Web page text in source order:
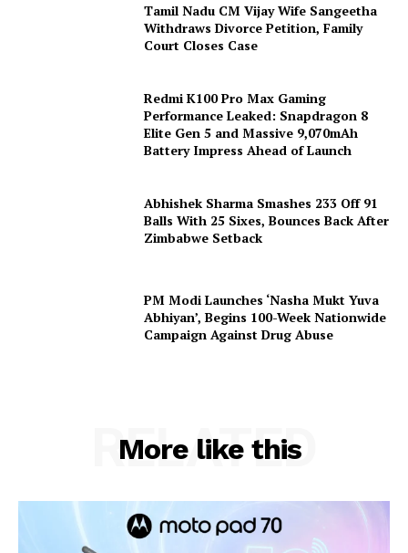
Tamil Nadu CM Vijay Wife Sangeetha
Withdraws Divorce Petition, Family
Court Closes Case
Redmi K100 Pro Max Gaming
Performance Leaked: Snapdragon 8
Elite Gen 5 and Massive 9,070mAh
Battery Impress Ahead of Launch
Abhishek Sharma Smashes 233 Off 91
Balls With 25 Sixes, Bounces Back After
Zimbabwe Setback
PM Modi Launches ‘Nasha Mukt Yuva
Abhiyan’, Begins 100-Week Nationwide
Campaign Against Drug Abuse
More like this
RELATED